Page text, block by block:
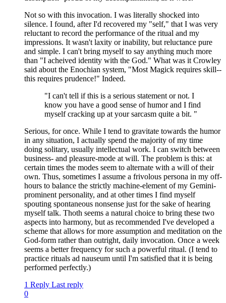
Not so with this invocation. I was literally shocked into
silence. I found, after I'd recovered my "self," that I was very
reluctant to record the performance of the ritual and my
impressions. It wasn't laxity or inability, but reluctance pure
and simple. I can't bring myself to say anything much more
than "I acheived identity with the God." What was it Crowley
said about the Enochian system, "Most Magick requires skill--
this requires prudence!" Indeed.
"I can't tell if this is a serious statement or not. I
know you have a good sense of humor and I find
myself cracking up at your sarcasm quite a bit. "
Serious, for once. While I tend to gravitate towards the humor
in any situation, I actually spend the majority of my time
doing solitary, usually intellectual work. I can switch between
business- and pleasure-mode at will. The problem is this: at
certain times the modes seem to alternate with a will of their
own. Thus, sometimes I assume a frivolous persona in my off-
hours to balance the strictly machine-element of my Gemini-
prominent personality, and at other times I find myself
spouting spontaneous nonsense just for the sake of hearing
myself talk. Thoth seems a natural choice to bring these two
aspects into harmony, but as recommended I've developed a
scheme that allows for more assumption and meditation on the
God-form rather than outright, daily invocation. Once a week
seems a better frequency for such a powerful ritual. (I tend to
practice rituals ad nauseum until I'm satisfied that it is being
performed perfectly.)
1 Reply Last reply
0